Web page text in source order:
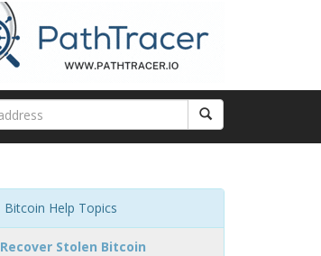
Bitcoin Help Topics
Recover Stolen Bitcoin